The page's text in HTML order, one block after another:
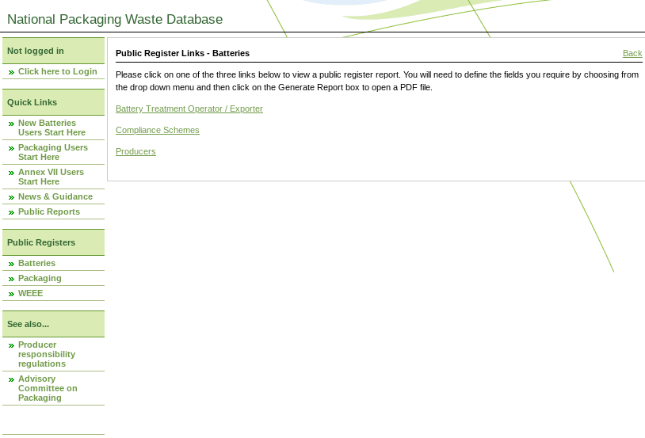
National Packaging Waste Database
Not logged in
Click here to Login
Quick Links
New Batteries
Users Start Here
Packaging Users
Start Here
Annex VII Users
Start Here
News & Guidance
Public Reports
Public Registers
Batteries
Packaging
WEEE
See also...
Producer
responsibility
regulations
Advisory
Committee on
Packaging
Public Register Links - Batteries Back
Please click on one of the three links below to view a public register report. You will need to define the fields you require by choosing from
the drop down menu and then click on the Generate Report box to open a PDF file.
Battery Treatment Operator / Exporter
Compliance Schemes
Producers